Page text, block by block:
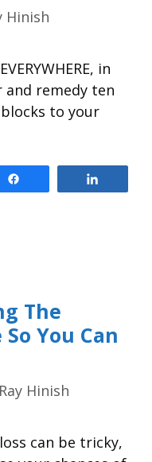
Hinish
in
and remedy ten
to your
The
You Can
Hinish
can be tricky,